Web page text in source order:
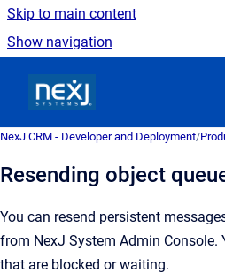
Skip to main content
Show navigation
NexJ CRM - Developer and Deployment/
Resending object
You can resend persistent
from NexJ System Admin Console.
that are blocked or waiting.